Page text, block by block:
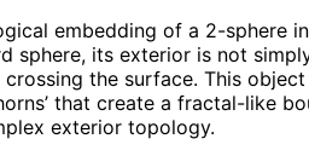
embedding of a 2-sphere
sphere, its exterior is not
the surface. This
that create a fractal-like
exterior topology.